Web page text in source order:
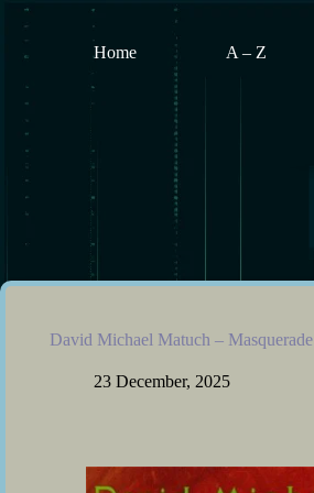
Skip
Home A – Z
David Michael Matuch – Masquerade
23 December, 2025